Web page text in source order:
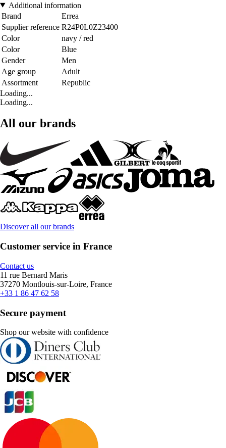
Additional information
Brand
Errea
Supplier reference R24P0L0Z23400
Color
navy / red
Color
Blue
Gender
Men
Age group
Adult
Assortment
Republic
Loading...
Loading...
All our brands
Discover all our brands
Customer service in France
Contact us
11 rue Bernard Maris
37270 Montlouis-sur-Loire, France
+33 1 86 47 62 58
Secure payment
Shop our website with confidence